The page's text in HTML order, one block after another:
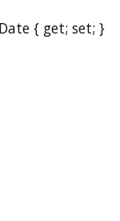
{ get; set; }